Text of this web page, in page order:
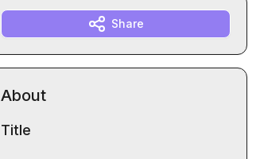
Share
About
Title